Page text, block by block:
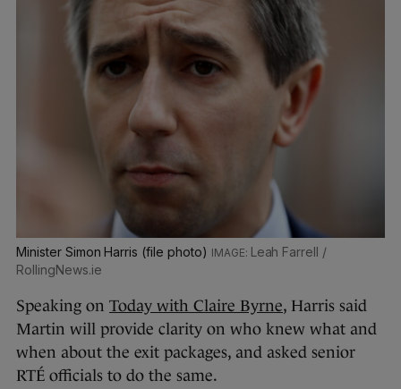
Minister Simon Harris (file photo)
Leah Farrell /
RollingNews.ie
Speaking on Today with Claire Byrne, Harris said
Martin will provide clarity on who knew what and
when about the exit packages, and asked senior
RTÉ officials to do the same.